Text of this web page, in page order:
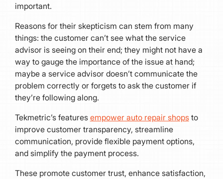
important.
Reasons for their skepticism can stem from many
things: the customer can’t see what the service
advisor is seeing on their end; they might not have a
way to gauge the importance of the issue at hand;
maybe a service advisor doesn’t communicate the
problem correctly or forgets to ask the customer if
they’re following along.
Tekmetric’s features empower auto repair shopsto
improve customer transparency, streamline
communication, provide flexible payment options,
and simplify the payment process.
These promote customer trust, enhance satisfaction,